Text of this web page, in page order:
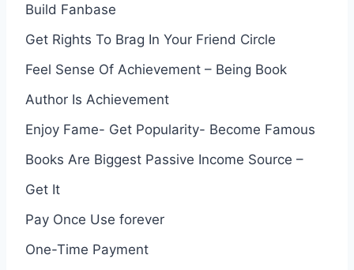
Build Fanbase
Get Rights To Brag In Your Friend Circle
Feel Sense Of Achievement – Being Book
Author Is Achievement
Enjoy Fame- Get Popularity- Become Famous
Books Are Biggest Passive Income Source –
Get It
Pay Once Use forever
One-Time Payment